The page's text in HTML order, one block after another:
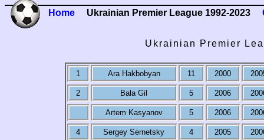
Home Ukrainian Premier League 1992-2023
Ukrainian Premier
1 Ara Hakbobyan 11 2000
2 Bala Gil 5 2006
Artem Kasyanov 5 2006
4 Sergey Sernetsky 4 2005